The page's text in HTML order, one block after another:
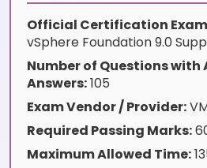
Official Certification
vSphere Foundation 9.0
Number of Questions with
Answers:105
Exam Vendor / Provider:
Required Passing Marks:
Maximum Allowed Time: